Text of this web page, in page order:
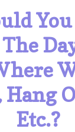
Hang
Etc.?